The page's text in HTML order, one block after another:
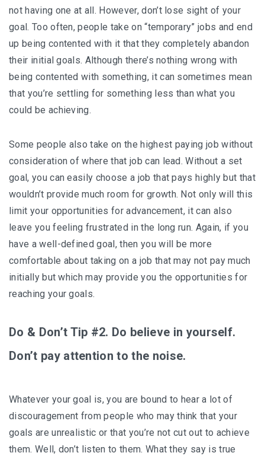
not having one at all. However, don’t lose sight of your
goal. Too often, people take on “temporary” jobs and end
up being contented with it that they completely abandon
their initial goals. Although there’s nothing wrong with
being contented with something, it can sometimes mean
that you’re settling for something less than what you
could be achieving.
Some people also take on the highest paying job without
consideration of where that job can lead. Without a set
goal, you can easily choose a job that pays highly but that
wouldn’t provide much room for growth. Not only will this
limit your opportunities for advancement, it can also
leave you feeling frustrated in the long run. Again, if you
have a well-defined goal, then you will be more
comfortable about taking on a job that may not pay much
initially but which may provide you the opportunities for
reaching your goals.
Do & Don’t Tip #2. Do believe in yourself.
Don’t pay attention to the noise.
Whatever your goal is, you are bound to hear a lot of
discouragement from people who may think that your
goals are unrealistic or that you’re not cut out to achieve
them. Well, don’t listen to them. What they say is true